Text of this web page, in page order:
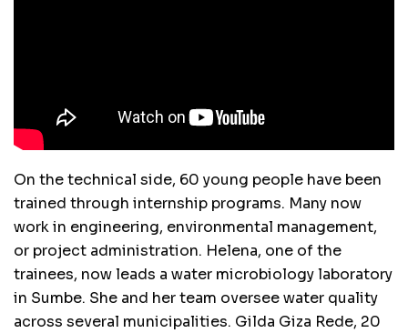
On the technical side, 60 young people have been
trained through internship programs. Many now
work in engineering, environmental management,
or project administration. Helena, one of the
trainees, now leads a water microbiology laboratory
in Sumbe. She and her team oversee water quality
across several municipalities. Gilda Giza Rede, 20